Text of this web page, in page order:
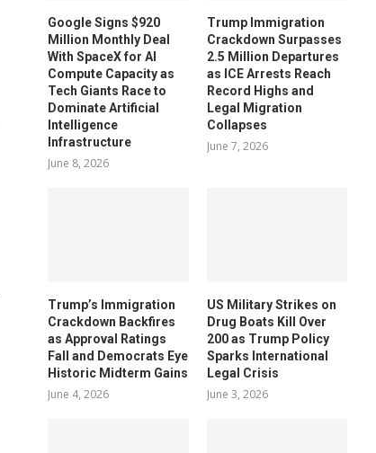
Google Signs $920
Million Monthly Deal
With SpaceX for AI
Compute Capacity as
Tech Giants Race to
Dominate Artificial
Intelligence
Infrastructure
June 8, 2026
Trump Immigration
Crackdown Surpasses
2.5 Million Departures
as ICE Arrests Reach
Record Highs and
Legal Migration
Collapses
June 7, 2026
Trump’s Immigration
Crackdown Backfires
as Approval Ratings
Fall and Democrats Eye
Historic Midterm Gains
June 4, 2026
US Military Strikes on
Drug Boats Kill Over
200 as Trump Policy
Sparks International
Legal Crisis
June 3, 2026